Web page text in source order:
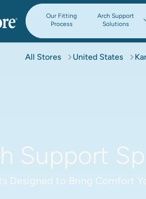
Our Fitting
Process
Arch Support
Solutions
All Stores United States
Support
Designed to Bring Comfort